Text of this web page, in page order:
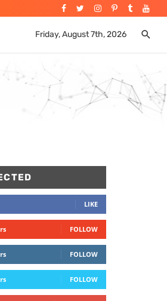
Friday, August 7th, 2026
LIKE
FOLLOW
FOLLOW
FOLLOW